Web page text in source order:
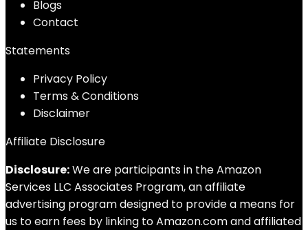
Blogs
Contact
Statements
Privacy Policy
Terms & Conditions
Disclaimer
Affiliate Disclosure
Disclosure:We are participants in the Amazon
Services LLC Associates Program, an affiliate
advertising program designed to provide a means for
us to earn fees by linking to Amazon.com and affiliated